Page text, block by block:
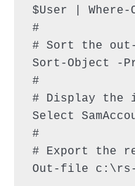
$User |
#
# Sort the out-
Sort-Object -
#
# Display the
Select
#
# Export the